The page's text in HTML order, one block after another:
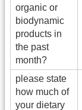
organic or
biodynamic
products in
the past
month?
please state
how much of
your dietary